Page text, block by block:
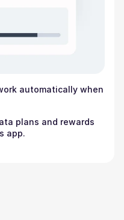
automatically when
plans and rewards
app.